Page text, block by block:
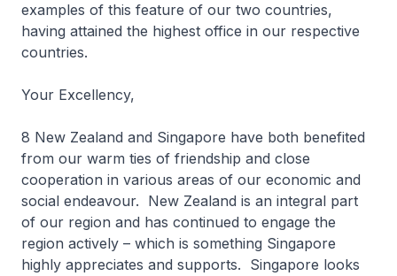
examples of this feature of our two countries,
having attained the highest office in our respective
countries.
Your Excellency,
8 New Zealand and Singapore have both benefited
from our warm ties of friendship and close
cooperation in various areas of our economic and
social endeavour. New Zealand is an integral part
of our region and has continued to engage the
region actively – which is something Singapore
highly appreciates and supports. Singapore looks